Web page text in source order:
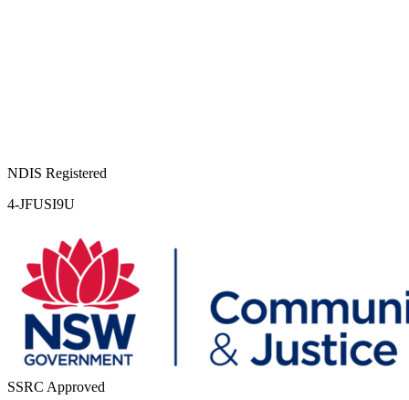
NDIS Registered
4-JFUSI9U
SSRC Approved